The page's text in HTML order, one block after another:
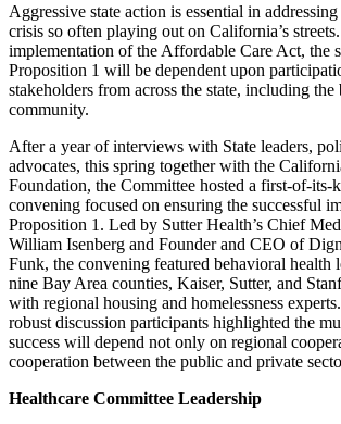
Aggressive state action is essential in
crisis so often playing out on California’s
implementation of the Affordable Care Act, the
Proposition 1 will be dependent upon
stakeholders from across the state, including the
community.
After a year of interviews with State leaders,
advocates, this spring together with the
Foundation, the Committee hosted a first-of-its-
convening focused on ensuring the successful
Proposition 1. Led by Sutter Health’s Chief
William Isenberg and Founder and CEO of
Funk, the convening featured behavioral health
nine Bay Area counties, Kaiser, Sutter, and
with regional housing and homelessness
robust discussion participants highlighted the
success will depend not only on regional
cooperation between the public and private
Healthcare Committee Leadership